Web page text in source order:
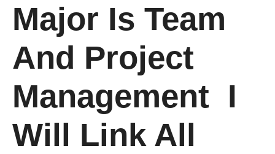
Major Is Team
And Project
Management I
Will Link All